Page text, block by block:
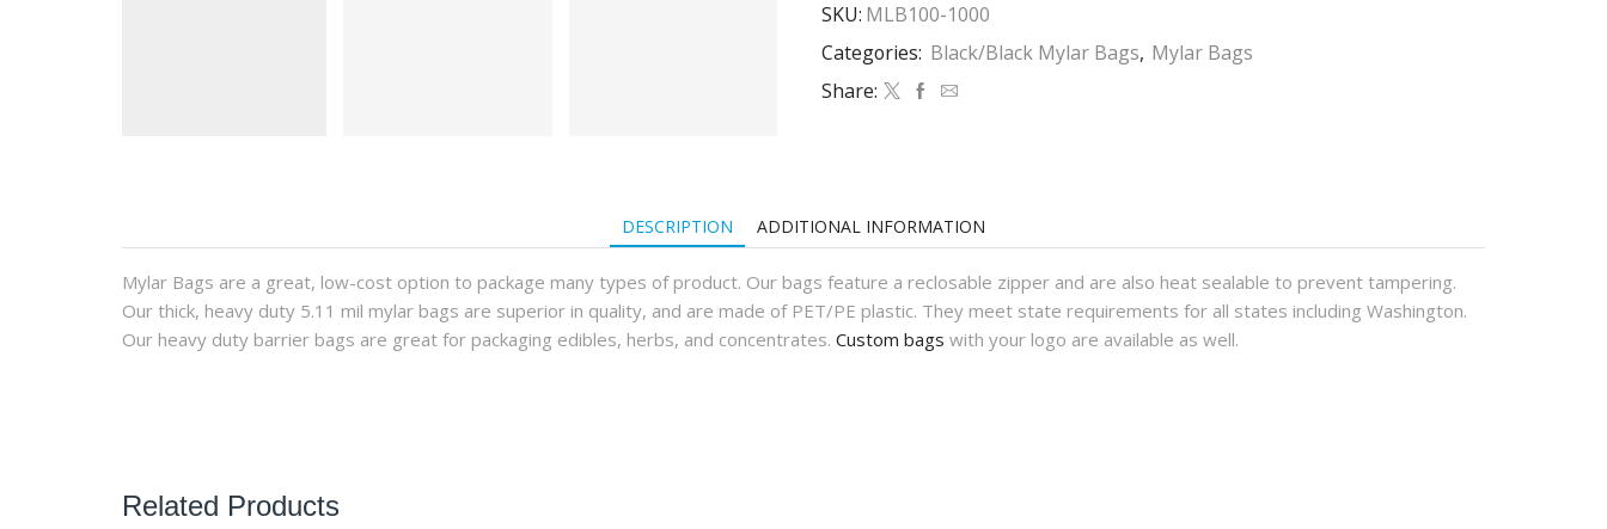
Dispensary
Bags
(1,000Qty)
quantity
SKU: MLB100-1000
Categories: Black/Black Mylar Bags, Mylar Bags
Share:
DESCRIPTION ADDITIONAL INFORMATION
Mylar Bags are a great, low-cost option to package many types of product. Our bags feature a reclosable zipper and are also heat sealable to prevent tampering.
Our thick, heavy duty 5.11 mil mylar bags are superior in quality, and are made of PET/PE plastic. They meet state requirements for all states including Washington.
Our heavy duty barrier bags are great for packaging edibles, herbs, and concentrates. Custom bags with your logo are available as well.
Related Products